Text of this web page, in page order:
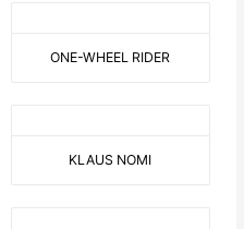
ONE-WHEEL RIDER
KLAUS NOMI